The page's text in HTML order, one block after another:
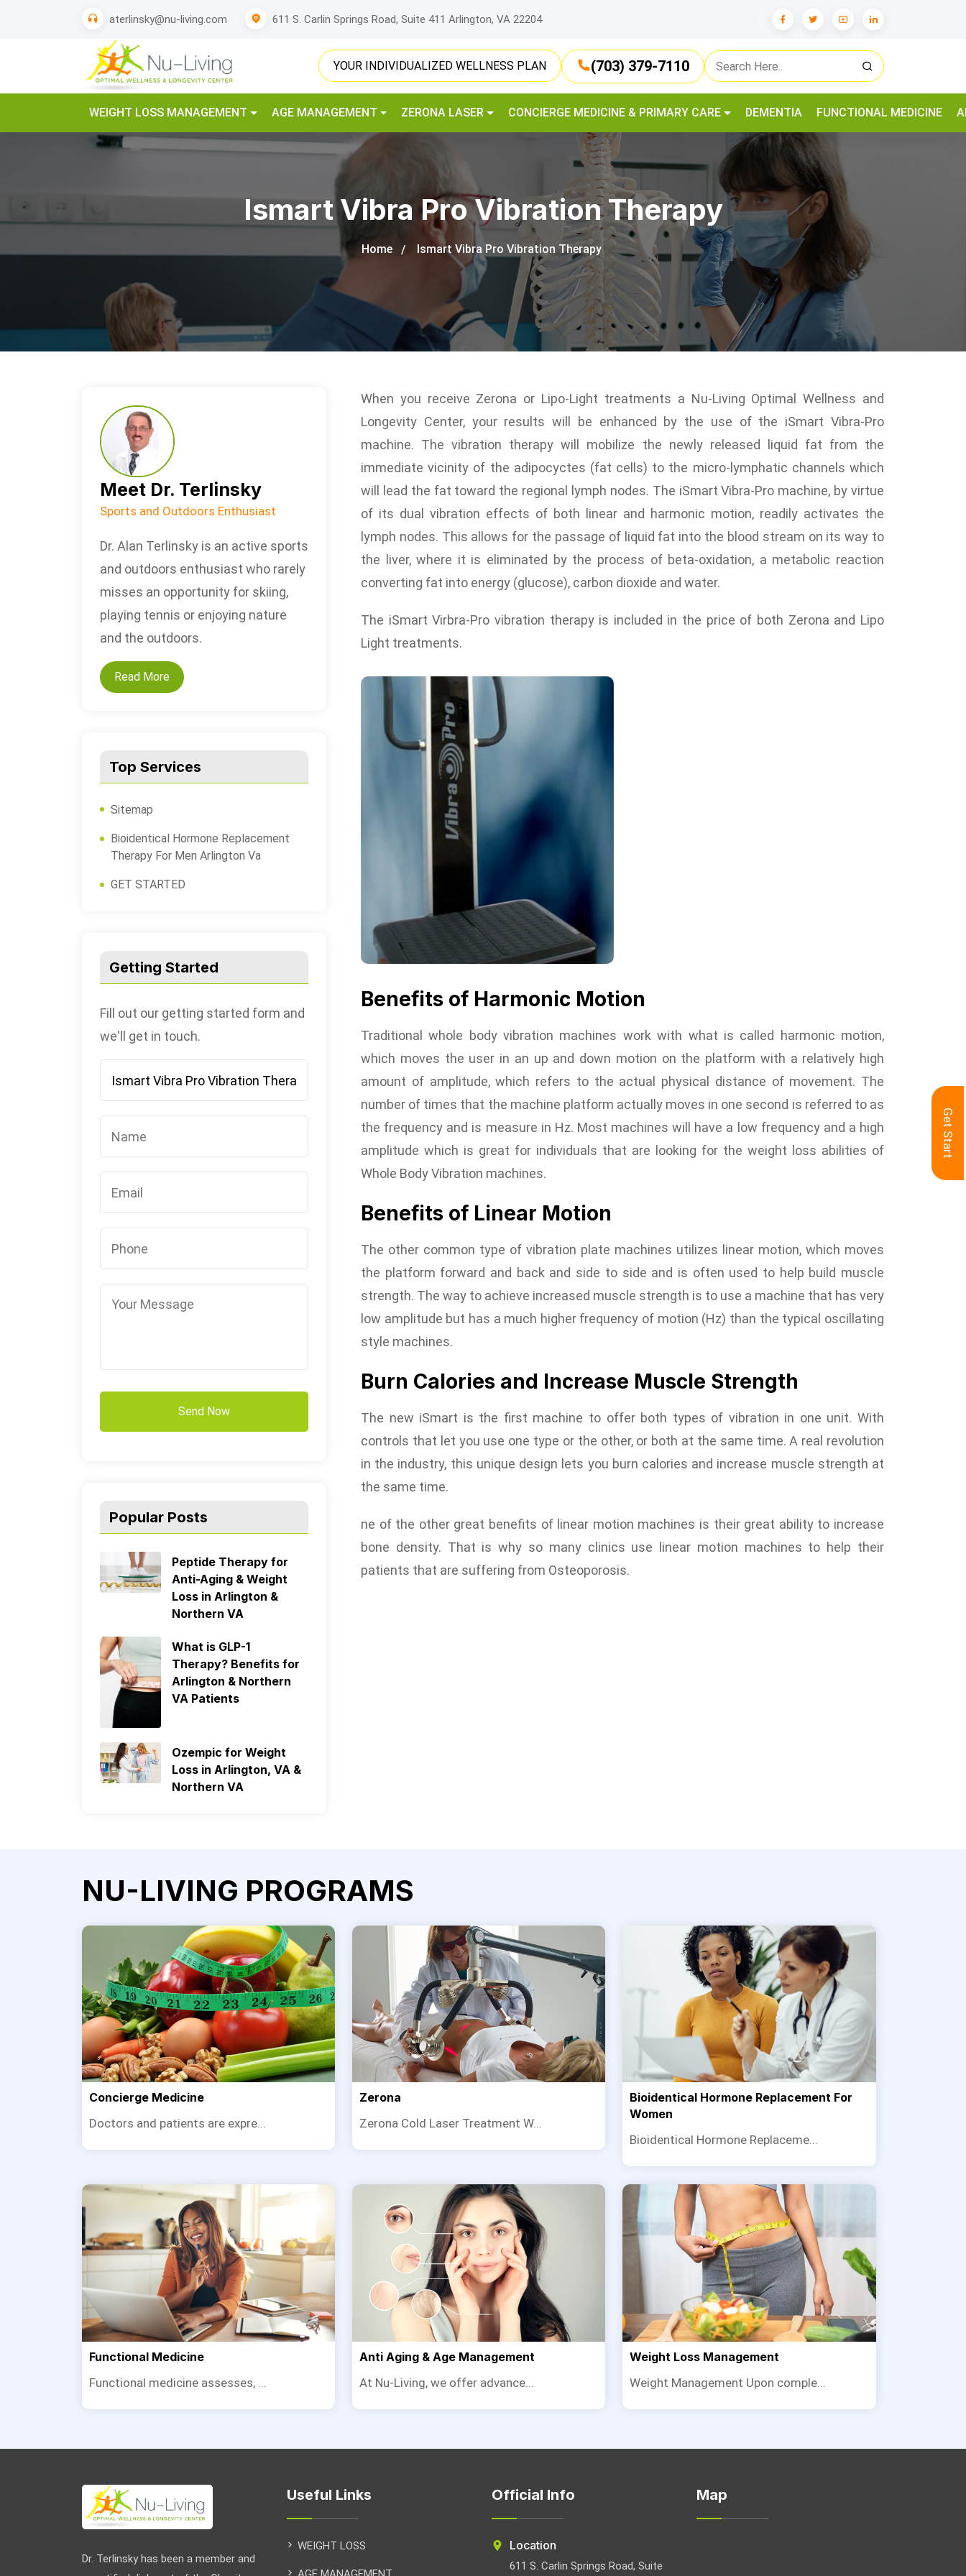
aterlinsky@nu-living.com 611 S. Carlin Springs Road, Suite 411 Arlington, VA 22204
YOUR INDIVIDUALIZED WELLNESS PLAN (703) 379-7110
WEIGHT LOSS MANAGEMENT AGE MANAGEMENT ZERONA LASER CONCIERGE MEDICINE & PRIMARY CARE DEMENTIA FUNCTIONAL MEDICINE
Ismart Vibra Pro Vibration Therapy
Home Ismart Vibra Pro Vibration Therapy
When you receive Zerona or Lipo-Light treatments a Nu-Living Optimal Wellness and
Longevity Center, your results will be enhanced by the use of the iSmart Vibra-Pro
machine. The vibration therapy will mobilize the newly released liquid fat from the
immediate vicinity of the adipocyctes (fat cells) to the micro-lymphatic channels which
will lead the fat toward the regional lymph nodes. The iSmart Vibra-Pro machine, by virtue
of its dual vibration effects of both linear and harmonic motion, readily activates the
lymph nodes. This allows for the passage of liquid fat into the blood stream on its way to
the liver, where it is eliminated by the process of beta-oxidation, a metabolic reaction
converting fat into energy (glucose), carbon dioxide and water.
The iSmart Virbra-Pro vibration therapy is included in the price of both Zerona and Lipo
Light treatments.
Benefits of Harmonic Motion
Traditional whole body vibration machines work with what is called harmonic motion,
which moves the user in an up and down motion on the platform with a relatively high
amount of amplitude, which refers to the actual physical distance of movement. The
number of times that the machine platform actually moves in one second is referred to as
the frequency and is measure in Hz. Most machines will have a low frequency and a high
amplitude which is great for individuals that are looking for the weight loss abilities of
Whole Body Vibration machines.
Benefits of Linear Motion
The other common type of vibration plate machines utilizes linear motion, which moves
the platform forward and back and side to side and is often used to help build muscle
strength. The way to achieve increased muscle strength is to use a machine that has very
low amplitude but has a much higher frequency of motion (Hz) than the typical oscillating
style machines.
Burn Calories and Increase Muscle Strength
The new iSmart is the first machine to offer both types of vibration in one unit. With
controls that let you use one type or the other, or both at the same time. A real revolution
in the industry, this unique design lets you burn calories and increase muscle strength at
the same time.
ne of the other great benefits of linear motion machines is their great ability to increase
bone density. That is why so many clinics use linear motion machines to help their
patients that are suffering from Osteoporosis.
Meet Dr. Terlinsky
Sports and Outdoors Enthusiast
Dr. Alan Terlinsky is an active sports
and outdoors enthusiast who rarely
misses an opportunity for skiing,
playing tennis or enjoying nature
and the outdoors.
Read More
Top Services
Sitemap
Bioidentical Hormone Replacement
Therapy For Men Arlington Va
GET STARTED
Getting Started
Fill out our getting started form and
we'll get in touch.
Popular Posts
Peptide Therapy for
Anti-Aging & Weight
Loss in Arlington &
Northern VA
What is GLP-1
Therapy? Benefits for
Arlington & Northern
VA Patients
Ozempic for Weight
Loss in Arlington, VA &
Northern VA
NU-LIVING PROGRAMS
Concierge Medicine
Doctors and patients are expre...
Zerona
Zerona Cold Laser Treatment W...
Bioidentical Hormone Replacement For
Women
Bioidentical Hormone Replaceme...
Functional Medicine
Functional medicine assesses, ...
Anti Aging & Age Management
At Nu-Living, we offer advance...
Weight Loss Management
Weight Management Upon comple...
Dr. Terlinsky has been a member and
Useful Links
WEIGHT LOSS
Official Info
Location
611 S. Carlin Springs Road, Suite
Map
Get Start